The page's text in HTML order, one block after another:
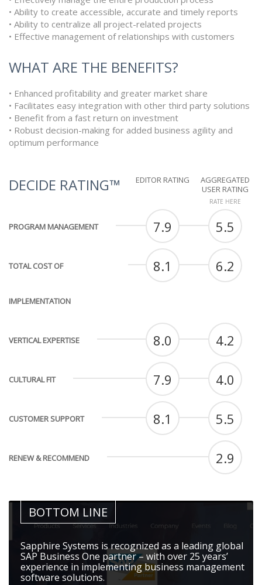
• Ability to create accessible, accurate and timely reports
• Ability to centralize all project-related projects
• Effective management of relationships with customers
WHAT ARE THE BENEFITS?
• Enhanced profitability and greater market share
• Facilitates easy integration with other third party solutions
• Benefit from a fast return on investment
• Robust decision-making for added business agility and
optimum performance
DECIDE RATING™ EDITOR RATING
AGGREGATED
USER RATING
RATE HERE
PROGRAM MANAGEMENT 7.9 5.5
TOTAL COST OF
IMPLEMENTATION
8.1 6.2
VERTICAL EXPERTISE 8.0 4.2
CULTURAL FIT 7.9 4.0
CUSTOMER SUPPORT 8.1 5.5
RENEW & RECOMMEND 2.9
BOTTOM LINE
Sapphire Systems is recognized as a leading global
SAP Business One partner – with over 25 years’
experience in implementing business management
software solutions.